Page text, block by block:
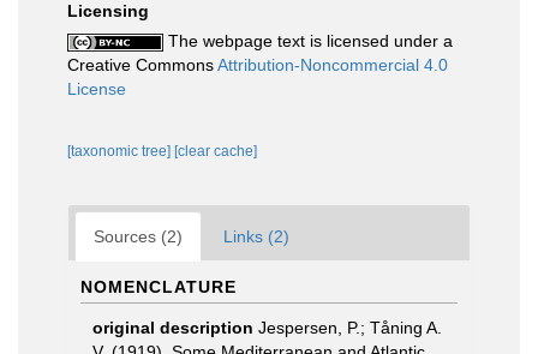
Licensing
The webpage text is licensed under a
Creative CommonsAttribution-Noncommercial 4.0
License
[taxonomic tree] [clear cache]
Sources (2) Links (2)
NOMENCLATURE
original description Jespersen, P.; Tåning A.